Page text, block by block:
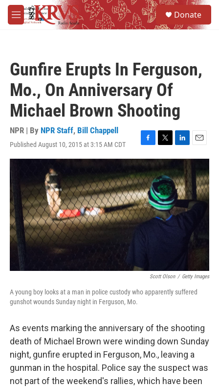
Skip to main content
M
e
Donate
Gunfire Erupts In Ferguson,
Mo., On Anniversary Of
Michael Brown Shooting
NPR | By NPR Staff, Bill Chappell
Published August 10, 2015 at 3:15 AM CDT
F
a
c
e
b
o
o
k
T
w
i
t
t
e
r
L
i
k
e
d
n
E
m
Scott Olson / Getty Images
A young boy looks at a man in police custody who apparently suffered
gunshot wounds Sunday night in Ferguson, Mo.
As events marking the anniversary of the shooting
death of Michael Brown were winding down Sunday
night, gunfire erupted in Ferguson, Mo., leaving a
gunman in the hospital. Police say the suspect was
not part of the weekend's rallies, which have been